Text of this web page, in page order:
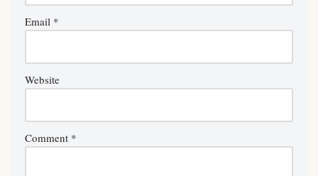
Email *
Website
Comment *